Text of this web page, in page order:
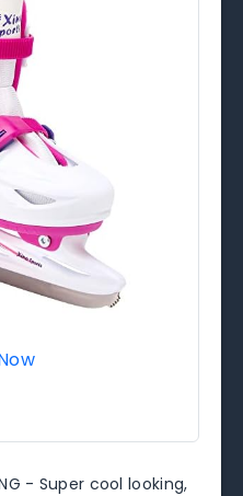
- Super cool looking,